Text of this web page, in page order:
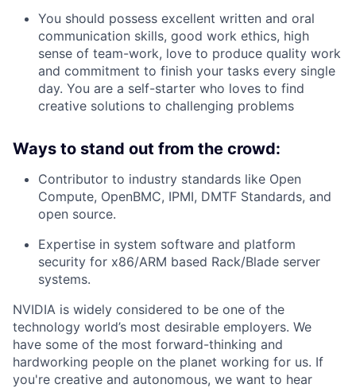
You should possess excellent written and oral
communication skills, good work ethics, high
sense of team-work, love to produce quality work
and commitment to finish your tasks every single
day. You are a self-starter who loves to find
creative solutions to challenging problems
Ways to stand out from the crowd:
Contributor to industry standards like Open
Compute, OpenBMC, IPMI, DMTF Standards, and
open source.
Expertise in system software and platform
security for x86/ARM based Rack/Blade server
systems.
NVIDIA is widely considered to be one of the
technology world’s most desirable employers. We
have some of the most forward-thinking and
hardworking people on the planet working for us. If
you're creative and autonomous, we want to hear